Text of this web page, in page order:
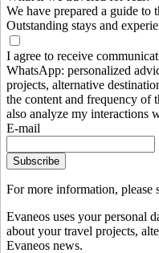
We have prepared a guide to
Outstanding stays and
I agree to receive
WhatsApp: personalized
projects, alternative
the content and frequency of
also analyze my interactions
E-mail
Subscribe
For more information, please
Evaneos uses your personal
about your travel projects,
Evaneos news.